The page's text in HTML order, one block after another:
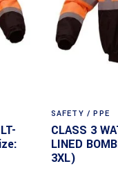
SAFETY / PPE
CLASS 3
LINED
3XL)